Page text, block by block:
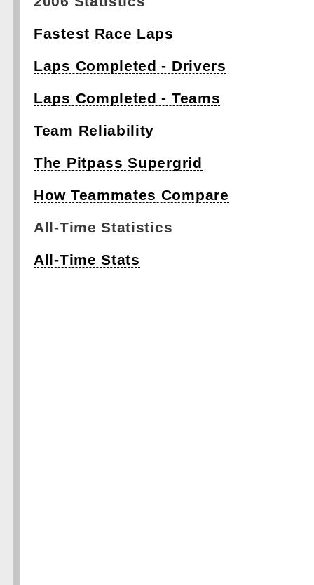
Fastest Race Laps
Laps Completed - Drivers
Laps Completed - Teams
Team Reliability
The Pitpass Supergrid
How Teammates Compare
All-Time Statistics
All-Time Stats